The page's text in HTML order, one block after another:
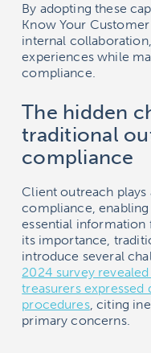
By adopting these
Know Your
internal
experiences while
compliance.
The hidden
traditional
compliance
Client outreach
compliance,
essential
its importance,
introduce several
2024 survey
treasurers expressed
procedures, citing
primary concerns.